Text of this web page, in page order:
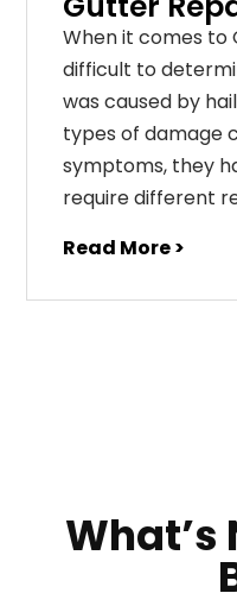
When it comes to
difficult to
was caused by
types of damage
symptoms, they
require different
Read More >
What’s